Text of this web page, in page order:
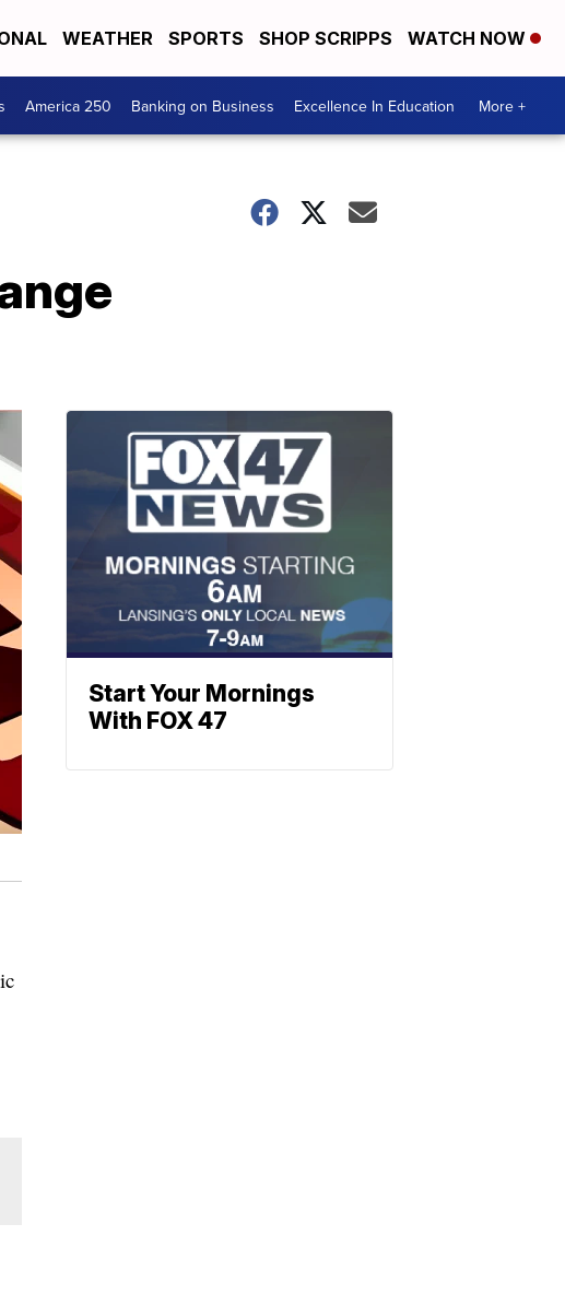
WEATHER SPORTS SHOP SCRIPPS WATCH NOW
America 250 Banking on Business Excellence In Education More +
Start Your Mornings
With FOX 47